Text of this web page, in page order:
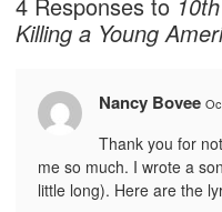
Killing a Young
Nancy Bovee
Thank you for
me so much. I wrote a
little long). Here are the